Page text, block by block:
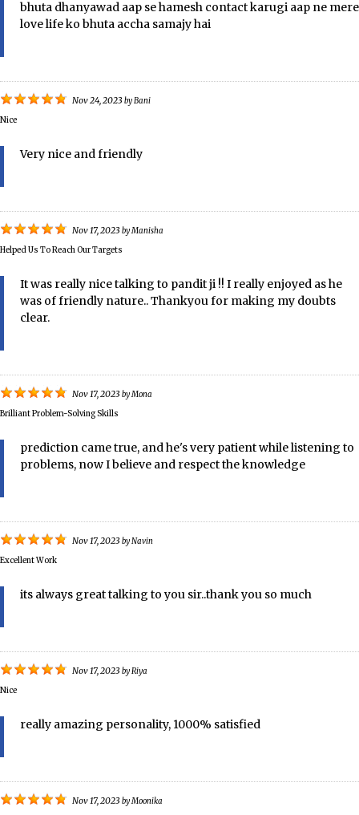
bhuta dhanyawad aap se hamesh contact karugi aap ne mere
love life ko bhuta accha samajy hai
Nov 24, 2023 byBani
Nice
Very nice and friendly
Nov 17, 2023 byManisha
Helped Us To Reach Our Targets
It was really nice talking to pandit ji !! I really enjoyed as he
was of friendly nature.. Thankyou for making my doubts
clear.
Nov 17, 2023 byMona
Brilliant Problem-Solving Skills
prediction came true, and he's very patient while listening to
problems, now I believe and respect the knowledge
Nov 17, 2023 byNavin
Excellent Work
its always great talking to you sir..thank you so much
Nov 17, 2023 byRiya
Nice
really amazing personality, 1000% satisfied
Nov 17, 2023 byMoonika